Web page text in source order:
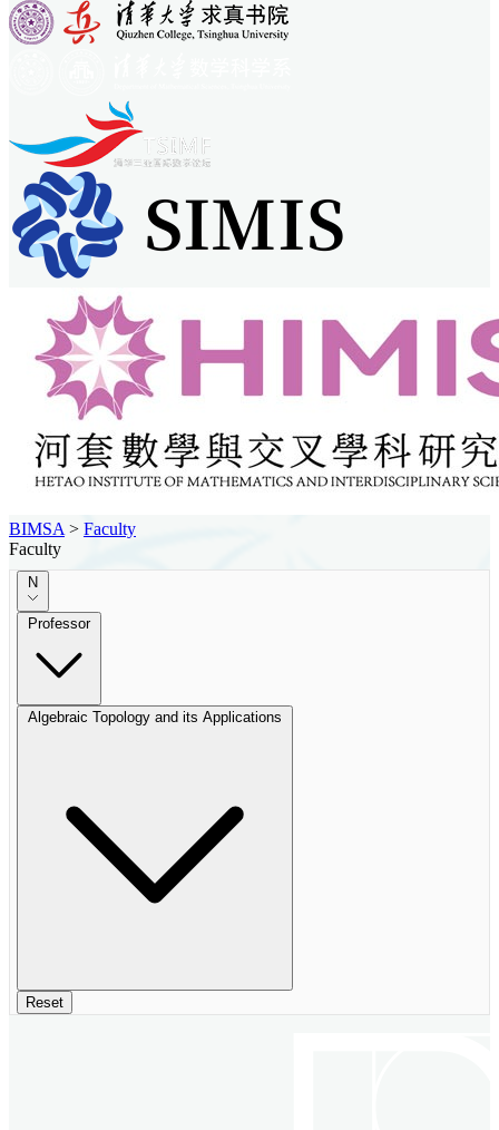
BIMSA > Faculty
Faculty
N
Professor
Algebraic Topology and its Applications
Reset